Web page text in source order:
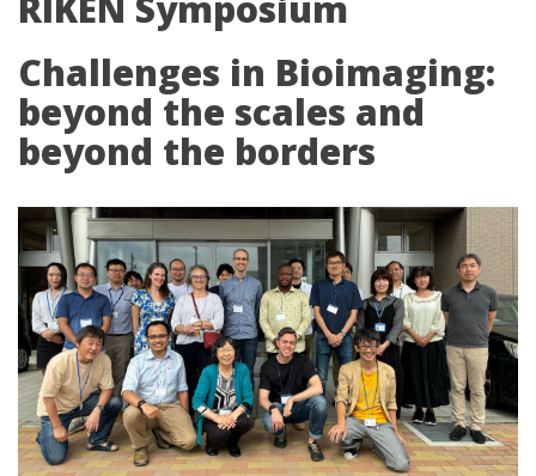
Challenges in Bioimaging:
beyond the scales and
beyond the borders